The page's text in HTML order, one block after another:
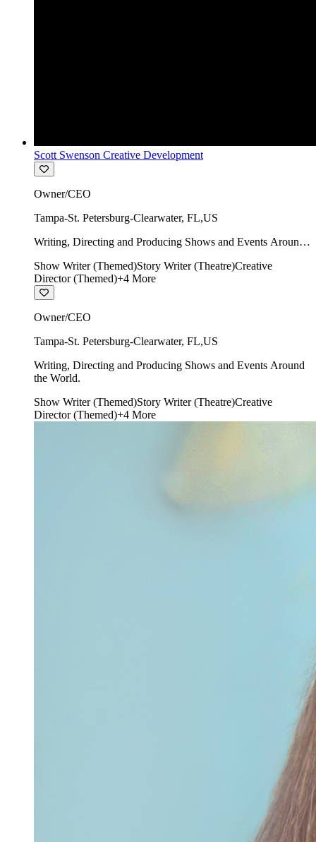
Scott Swenson Creative Development
Owner/CEO
Tampa-St. Petersburg-Clearwater, FL,US
Writing, Directing and Producing Shows and Events Around
Show Writer (Themed)Story Writer (Theatre)Creative
Director (Themed)+4 More
Owner/CEO
Tampa-St. Petersburg-Clearwater, FL,US
Writing, Directing and Producing Shows and Events Around
the World.
Show Writer (Themed)Story Writer (Theatre)Creative
Director (Themed)+4 More